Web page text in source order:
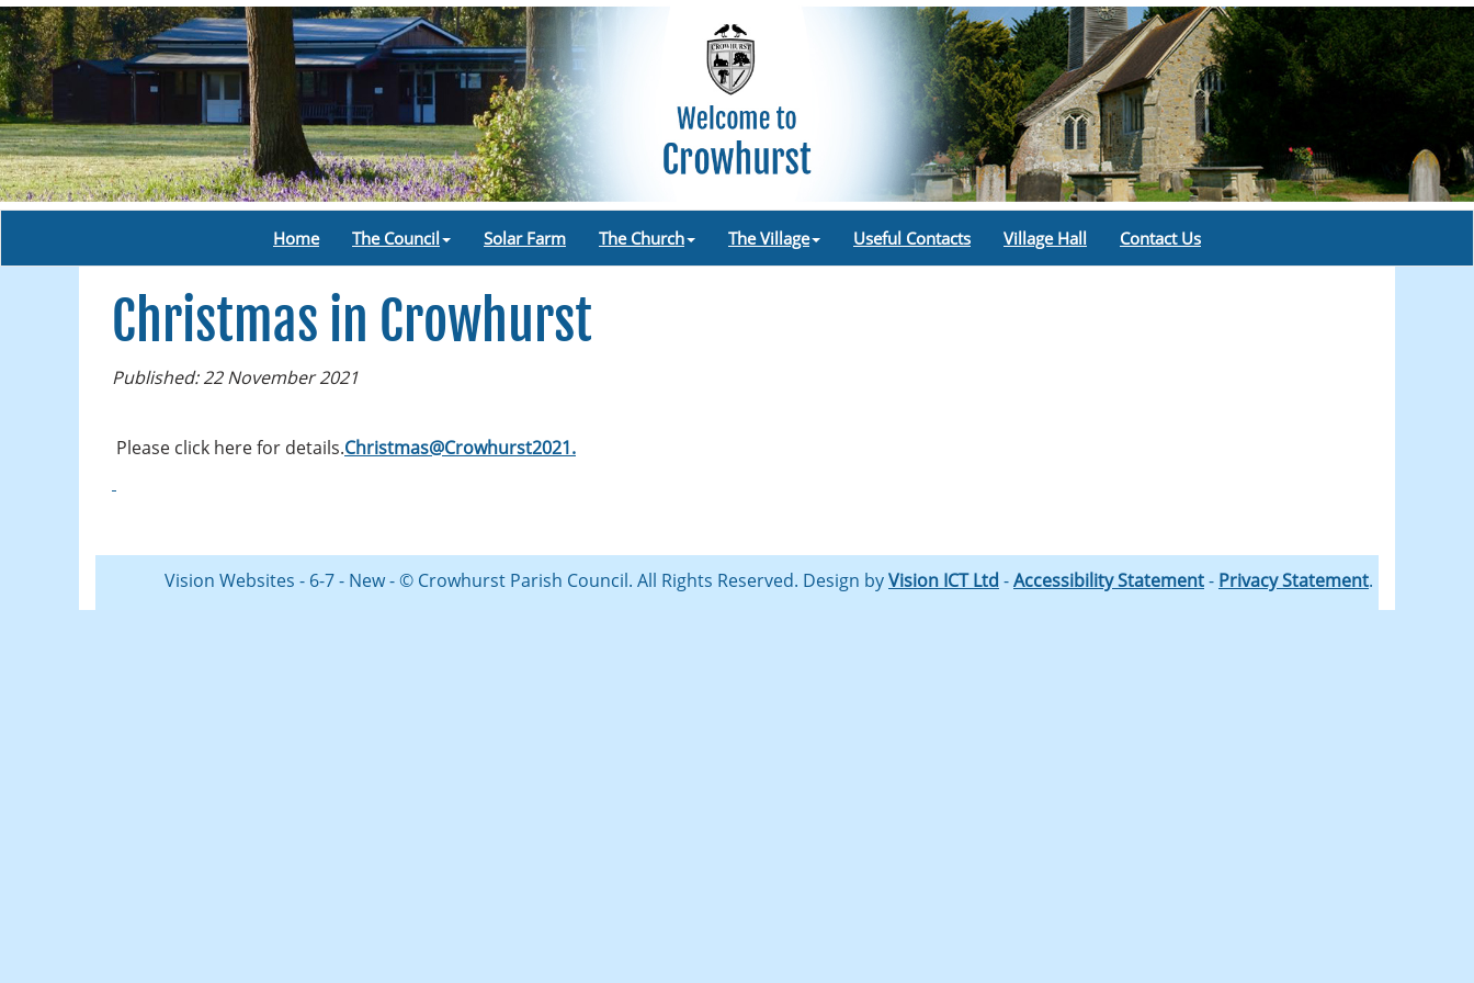
Home The Council Solar Farm The Church The Village Useful Contacts Village Hall Contact Us
Christmas in Crowhurst
Published: 22 November 2021
Please click here for details.Christmas@Crowhurst2021.
Vision Websites - 6-7 - New - © Crowhurst Parish Council. All Rights Reserved. Design byVision ICT Ltd -Accessibility Statement- Privacy Statement.